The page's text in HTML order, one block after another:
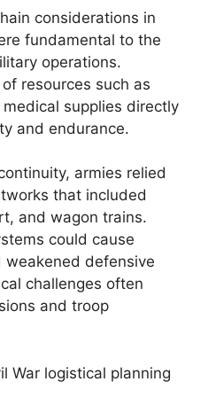
considerations in
fundamental to the
operations.
resources such as
supplies directly
and endurance.
armies relied
that included
and wagon trains.
could cause
weakened defensive
challenges often
and troop
War logistical planning